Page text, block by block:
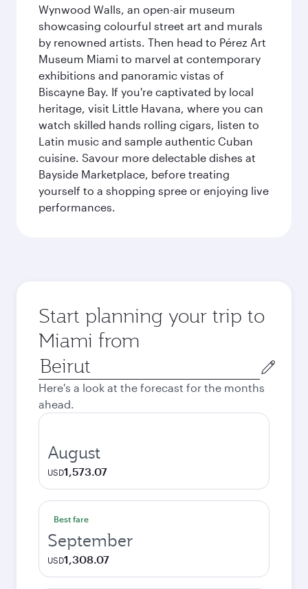
Wynwood Walls, an open-air museum
showcasing colourful street art and murals
by renowned artists. Then head to Pérez Art
Museum Miami to marvel at contemporary
exhibitions and panoramic vistas of
Biscayne Bay. If you're captivated by local
heritage, visit Little Havana, where you can
watch skilled hands rolling cigars, listen to
Latin music and sample authentic Cuban
cuisine. Savour more delectable dishes at
Bayside Marketplace, before treating
yourself to a shopping spree or enjoying live
performances.
Start planning your trip to
Miami from
Origin
city
Here's a look at the forecast for the months
ahead.
August
USD1,573.07
Best fare
September
USD1,308.07